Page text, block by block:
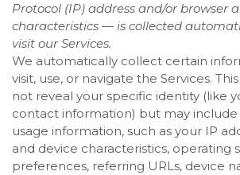
Protocol (IP) address and/or browser
characteristics — is collected
visit our Services.
We automatically collect certain
visit, use, or navigate the Services.
not reveal your specific identity (like
contact information) but may include
usage information, such as your IP
and device characteristics, operating
preferences, referring URLs, device